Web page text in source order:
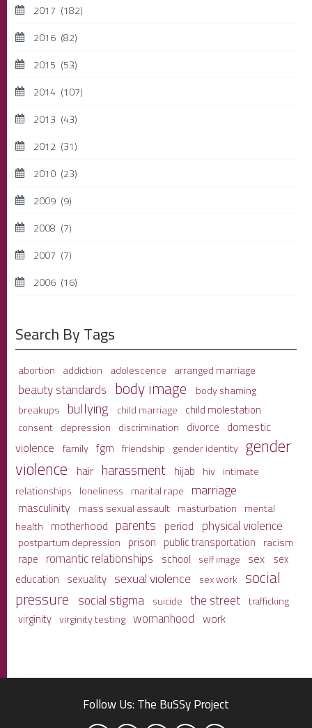
2017 (182)
2016 (82)
2015 (53)
2014 (107)
2013 (43)
2012 (31)
2010 (23)
2009 (9)
2008 (7)
2007 (7)
2006 (16)
Search By Tags
abortion addiction adolescence arranged marriage
beauty standards body image body shaming
breakups bullying child marriage child molestation
consent depression discrimination divorce domestic
violence family fgm friendship gender identity gender
violence hair harassment hijab hiv intimate
relationships loneliness marital rape marriage
masculinity mass sexual assault masturbation mental
health motherhood parents period physical violence
postpartum depression prison public transportation racism
rape romantic relationships school self image sex sex
education sexuality sexual violence sex work social
pressure social stigma suicide the street trafficking
virginity virginity testing womanhood work
Follow Us: The BuSSy Project